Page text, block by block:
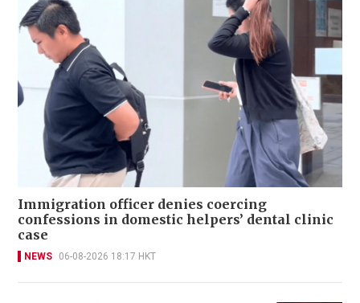
Immigration officer denies coercing
confessions in domestic helpers’ dental clinic
case
NEWS 06-08-2026 18:17 HKT